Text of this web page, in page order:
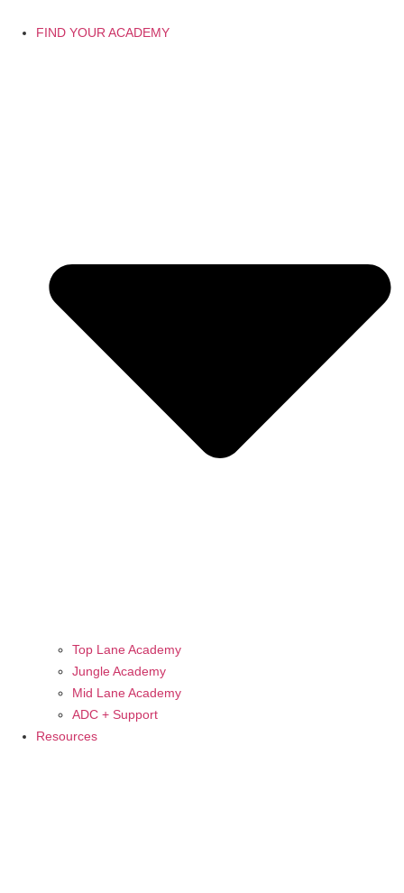
FIND YOUR ACADEMY
Top Lane Academy
Jungle Academy
Mid Lane Academy
ADC + Support
Resources